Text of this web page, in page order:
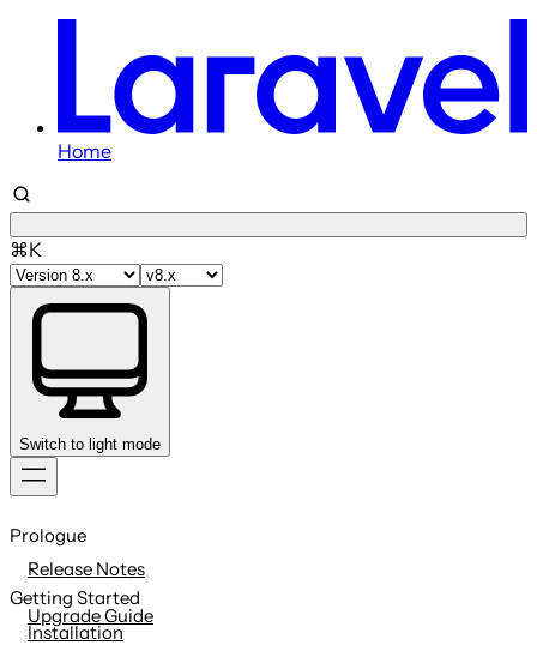
Home
⌘K
Switch to light mode
to
Prologue
Release Notes
Upgrade Guide
Getting Started
Installation